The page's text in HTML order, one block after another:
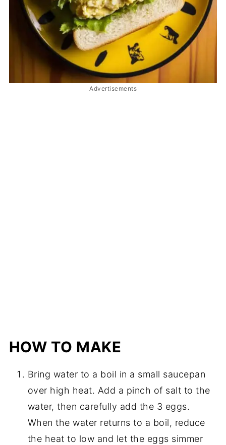
Advertisements
HOW TO MAKE
Bring water to a boil in a small saucepan
over high heat. Add a pinch of salt to the
water, then carefully add the 3 eggs.
When the water returns to a boil, reduce
the heat to low and let the eggs simmer